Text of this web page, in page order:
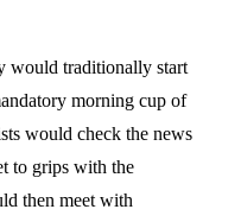
would traditionally start
morning cup of
would check the news
to grips with the
then meet with